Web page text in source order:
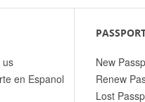
us
en Espanol
New
Renew
Lost